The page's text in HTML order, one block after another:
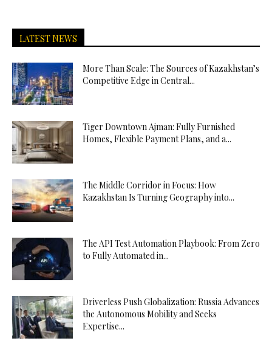
LATEST NEWS
More Than Scale: The Sources of Kazakhstan’s
Competitive Edge in Central...
Tiger Downtown Ajman: Fully Furnished
Homes, Flexible Payment Plans, and a...
The Middle Corridor in Focus: How
Kazakhstan Is Turning Geography into...
The API Test Automation Playbook: From Zero
to Fully Automated in...
Driverless Push Globalization: Russia Advances
the Autonomous Mobility and Seeks
Expertise...